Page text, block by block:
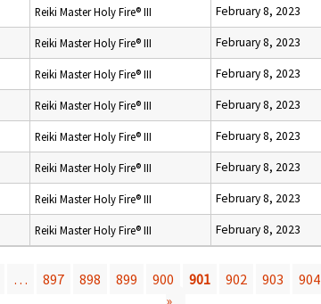
Reiki Master Holy Fire® III February 8, 2023
Reiki Master Holy Fire® III February 8, 2023
Reiki Master Holy Fire® III February 8, 2023
Reiki Master Holy Fire® III February 8, 2023
Reiki Master Holy Fire® III February 8, 2023
Reiki Master Holy Fire® III February 8, 2023
Reiki Master Holy Fire® III February 8, 2023
Reiki Master Holy Fire® III February 8, 2023
… 897 898 899 900 901 902 903 904
»